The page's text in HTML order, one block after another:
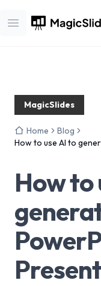
Open main menu
MagicSlides
Home
Blog
How to use AI to
How to